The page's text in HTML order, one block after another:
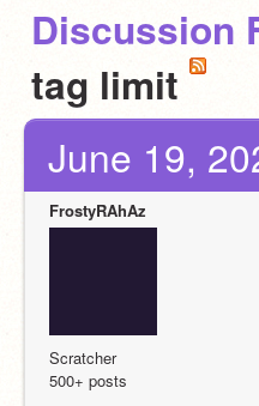
Discussion
tag limit
June 19,
FrostyRAhAz
Scratcher
500+ posts